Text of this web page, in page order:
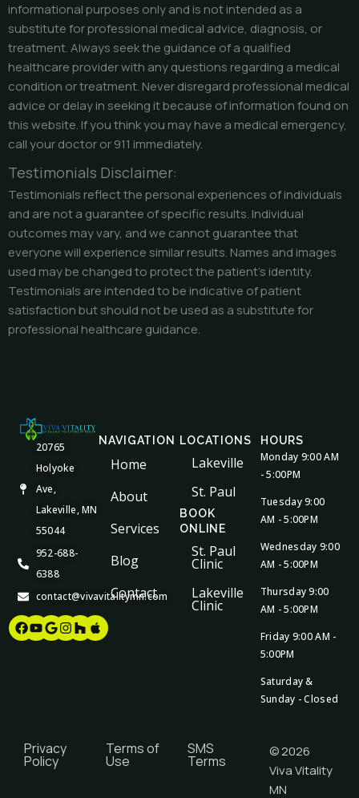
informational purposes only and is not intended as a
substitute for professional medical advice, diagnosis, or
treatment. Always seek the guidance of a qualified
healthcare provider with any questions regarding a medical
condition or treatment. Never disregard professional medical
advice or delay in seeking it because of information found on
this website. If you think you may have a medical emergency,
call your doctor or 911 immediately.
Testimonials Disclaimer:
Testimonials reflect the personal experiences of individuals
and are not a guarantee of specific results. Individual
outcomes may vary, and we cannot guarantee that
everyone will experience similar results. Names and images
used may be changed to protect the patient’s identity.
Testimonials are intended to be indicative of patient
satisfaction but should not be used as a substitute for
professional healthcare guidance.
20765
Holyoke
Ave,
Lakeville, MN
55044
952-688-
6388
contact@vivavitalitymn.com
Facebook
Youtube
Google
Instagram
HouzzApple
NAVIGATION
Home
About
Services
Blog
Contact
LOCATIONS
Lakeville
St. Paul
BOOK
ONLINE
St. Paul
Clinic
Lakeville
Clinic
HOURS
Monday 9:00 AM
- 5:00PM
Tuesday 9:00
AM - 5:00PM
Wednesday 9:00
AM - 5:00PM
Thursday 9:00
AM - 5:00PM
Friday 9:00 AM -
5:00PM
Saturday &
Sunday - Closed
Privacy
Policy
Terms of
Use
SMS
Terms
© 2026
Viva Vitality
MN